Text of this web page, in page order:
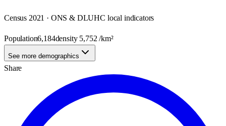
Census 2021 · ONS & DLUHC local indicators
Population6,184density 5,752 /km²
See more demographics
Share